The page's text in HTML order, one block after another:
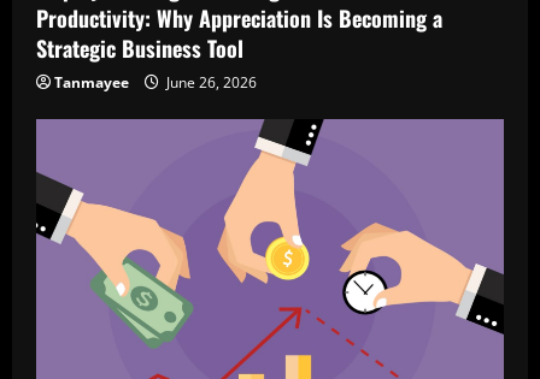
Productivity: Why Appreciation Is Becoming a
Strategic Business Tool
Tanmayee June 26, 2026